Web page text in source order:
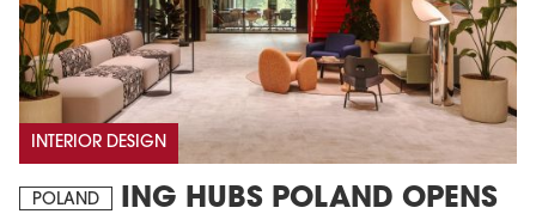
INTERIOR DESIGN
POLAND
ING HUBS POLAND OPENS